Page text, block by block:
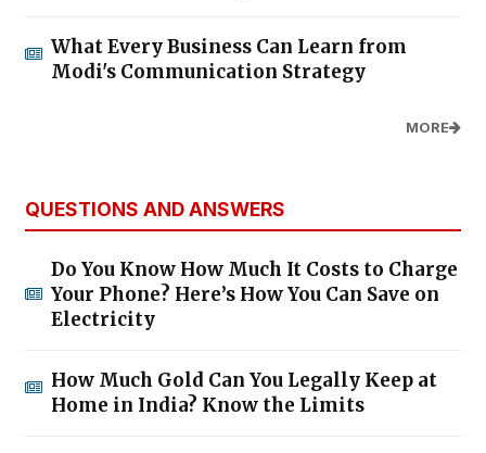
What Every Business Can Learn from
Modi's Communication Strategy
MORE
QUESTIONS AND ANSWERS
Do You Know How Much It Costs to Charge
Your Phone? Here’s How You Can Save on
Electricity
How Much Gold Can You Legally Keep at
Home in India? Know the Limits